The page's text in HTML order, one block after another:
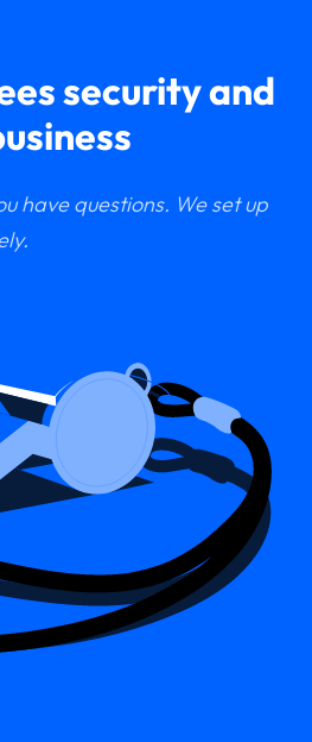
security and
have questions. We set up